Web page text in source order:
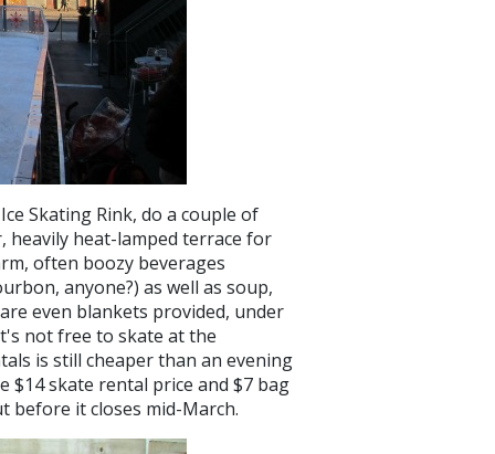
Skating Rink, do a couple of
heavily heat-lamped terrace for
often boozy beverages
anyone?) as well as soup,
even blankets provided, under
not free to skate at the
is still cheaper than an evening
$14 skate rental price and $7 bag
before it closes mid-March.